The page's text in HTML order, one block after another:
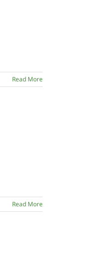
Read More
Read More